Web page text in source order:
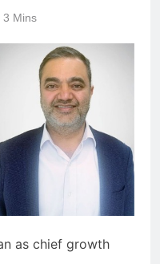
3 Mins
as chief growth